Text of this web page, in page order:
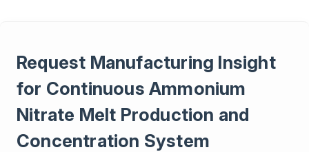
Request Manufacturing Insight
for Continuous Ammonium
Nitrate Melt Production and
Concentration System